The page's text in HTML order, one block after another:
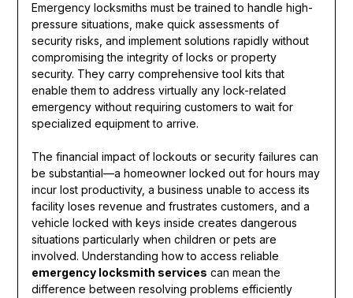
Emergency locksmiths must be trained to handle high-
pressure situations, make quick assessments of
security risks, and implement solutions rapidly without
compromising the integrity of locks or property
security. They carry comprehensive tool kits that
enable them to address virtually any lock-related
emergency without requiring customers to wait for
specialized equipment to arrive.
The financial impact of lockouts or security failures can
be substantial—a homeowner locked out for hours may
incur lost productivity, a business unable to access its
facility loses revenue and frustrates customers, and a
vehicle locked with keys inside creates dangerous
situations particularly when children or pets are
involved. Understanding how to access reliable
emergency locksmith services can mean the
difference between resolving problems efficiently